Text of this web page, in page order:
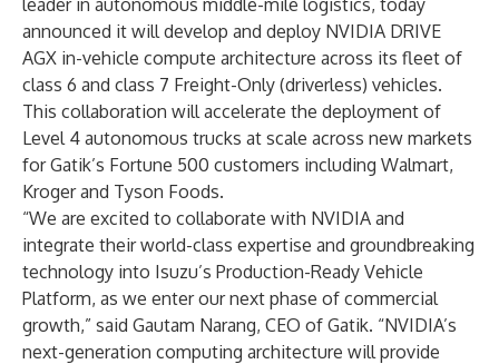
leader in autonomous middle-mile logistics, today
announced it will develop and deploy NVIDIA DRIVE
AGX in-vehicle compute architecture across its fleet of
class 6 and class 7 Freight-Only (driverless) vehicles.
This collaboration will accelerate the deployment of
Level 4 autonomous trucks at scale across new markets
for Gatik’s Fortune 500 customers including Walmart,
Kroger and Tyson Foods.
“We are excited to collaborate with NVIDIA and
integrate their world-class expertise and groundbreaking
technology into Isuzu’s Production-Ready Vehicle
Platform, as we enter our next phase of commercial
growth,” said Gautam Narang, CEO of Gatik. “NVIDIA’s
next-generation computing architecture will provide